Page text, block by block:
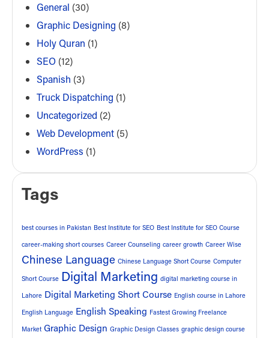
General (30)
Graphic Designing (8)
Holy Quran (1)
SEO (12)
Spanish (3)
Truck Dispatching (1)
Uncategorized (2)
Web Development (5)
WordPress (1)
Tags
best courses in Pakistan Best Institute for SEO Best Institute for SEO Course
career-making short courses Career Counseling career growth Career Wise
Chinese Language Chinese Language Short Course Computer
Short Course Digital Marketing digital marketing course in
Lahore Digital Marketing Short Course English course in Lahore
English Language English Speaking Fastest Growing Freelance
Market Graphic Design Graphic Design Classes graphic design course